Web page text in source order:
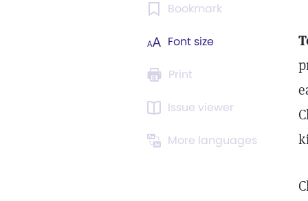
Bookmark
Font size
Print
Issue viewer
More languages